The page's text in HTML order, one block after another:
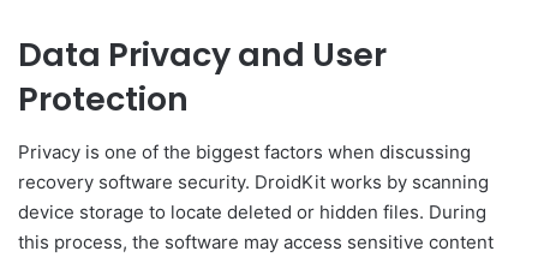
Data Privacy and User
Protection
Privacy is one of the biggest factors when discussing
recovery software security. DroidKit works by scanning
device storage to locate deleted or hidden files. During
this process, the software may access sensitive content